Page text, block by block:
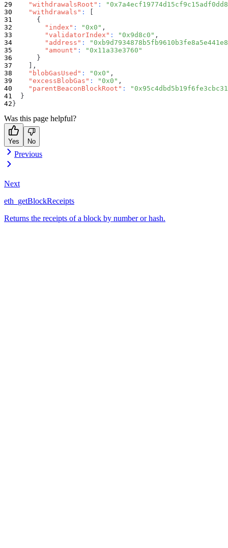
"withdrawalsRoot" :
"withdrawals" :
[
{
"index" : "0x0" ,
"validatorIndex" : "0x9d8c0" ,
"address" :
"amount" :
"0x11a33e3760"
}
] ,
"blobGasUsed" : "0x0" ,
"excessBlobGas" : "0x0" ,
"parentBeaconBlockRoot" :
}
}
Was this page helpful?
Yes No
Previous
Next
eth_getBlockReceipts
Returns the receipts of a block by number or hash.